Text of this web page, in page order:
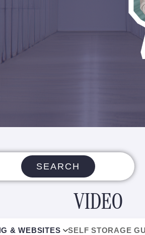
SEARCH
VIDEO
& WEBSITES SELF STORAGE